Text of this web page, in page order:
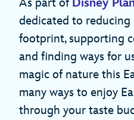
dedicated to
footprint, supporting
and finding ways for
magic of nature this
many ways to enjoy
through your taste